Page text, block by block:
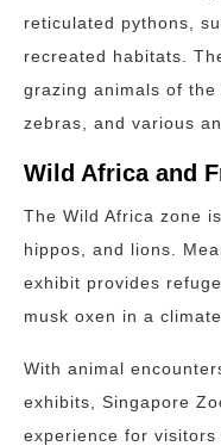
reticulated pythons,
recreated habitats.
grazing animals of the
zebras, and various
Wild Africa and
The Wild Africa zone
hippos, and lions.
exhibit provides
musk oxen in a
With animal
exhibits, Singapore
experience for